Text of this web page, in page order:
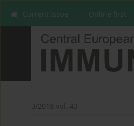
Current issue Online first
3/2018 vol. 43